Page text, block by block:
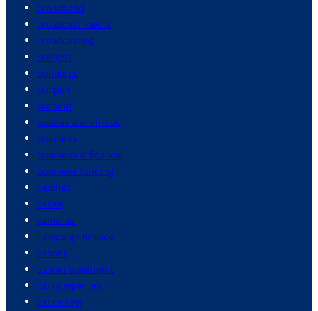
broadband
broadcast media
broadcasting
budgets
buildings
burgers
burnout
bushes and shrubs
business
business & finance
business funding
cadillac
cakes
cameras
campaign finance
cancer
cancer treatment
car companies
car design